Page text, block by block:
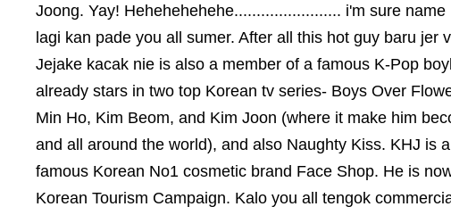
Joong. Yay! Hehehehehehe........................ i'm sure
lagi kan pade you all sumer. After all this hot guy baru jer
Jejake kacak nie is also a member of a famous K-Pop
already stars in two top Korean tv series- Boys Over
Min Ho, Kim Beom, and Kim Joon (where it make him
and all around the world), and also Naughty Kiss. KHJ is
famous Korean No1 cosmetic brand Face Shop. He is
Korean Tourism Campaign. Kalo you all tengok